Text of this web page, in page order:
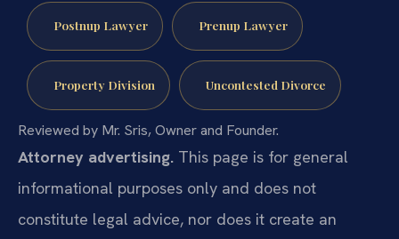
Postnup Lawyer Prenup Lawyer
Property Division Uncontested Divorce
Reviewed by Mr. Sris, Owner and Founder.
Attorney advertising. This page is for general
informational purposes only and does not
constitute legal advice, nor does it create an